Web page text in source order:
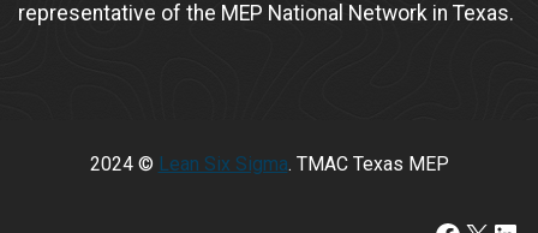
representative of the MEP National Network in Texas.
2024 © Lean Six Sigma. TMAC Texas MEP